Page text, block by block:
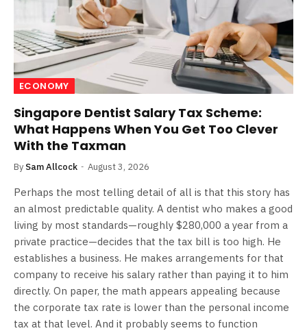
ECONOMY
Singapore Dentist Salary Tax Scheme:
What Happens When You Get Too Clever
With the Taxman
By Sam Allcock August 3, 2026
Perhaps the most telling detail of all is that this story has
an almost predictable quality. A dentist who makes a good
living by most standards—roughly $280,000 a year from a
private practice—decides that the tax bill is too high. He
establishes a business. He makes arrangements for that
company to receive his salary rather than paying it to him
directly. On paper, the math appears appealing because
the corporate tax rate is lower than the personal income
tax at that level. And it probably seems to function